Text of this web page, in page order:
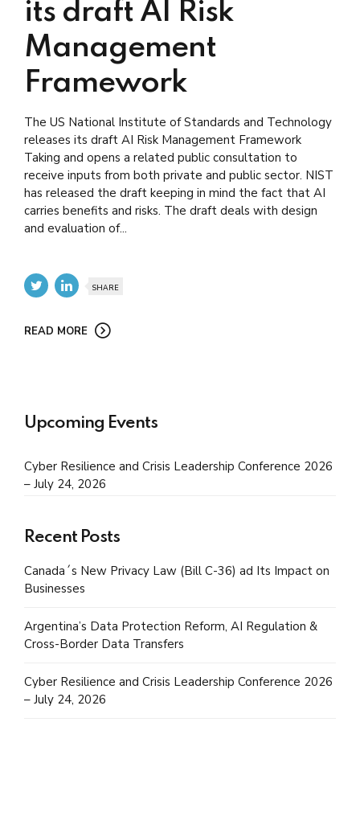
its draft AI Risk
Management
Framework
The US National Institute of Standards and Technology
releases its draft AI Risk Management Framework
Taking and opens a related public consultation to
receive inputs from both private and public sector. NIST
has released the draft keeping in mind the fact that AI
carries benefits and risks. The draft deals with design
and evaluation of...
SHARE
READ MORE
Upcoming Events
Cyber Resilience and Crisis Leadership Conference 2026
– July 24, 2026
Recent Posts
Canada´s New Privacy Law (Bill C-36) ad Its Impact on
Businesses
Argentina’s Data Protection Reform, AI Regulation &
Cross-Border Data Transfers
Cyber Resilience and Crisis Leadership Conference 2026
– July 24, 2026